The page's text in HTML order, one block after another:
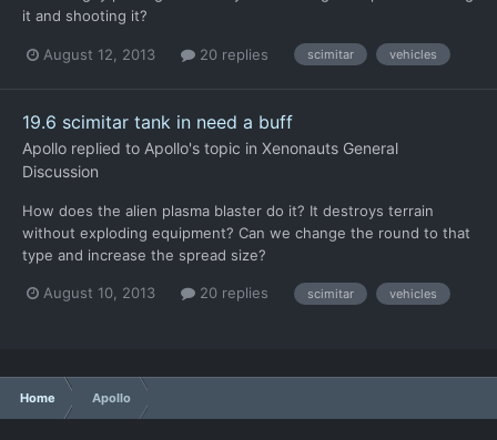
it and shooting it?
August 12, 2013 20 replies scimitar vehicles
19.6 scimitar tank in need a buff
Apollo replied to Apollo's topic in Xenonauts General
Discussion
How does the alien plasma blaster do it? It destroys terrain
without exploding equipment? Can we change the round to that
type and increase the spread size?
August 10, 2013 20 replies scimitar vehicles
Home Apollo